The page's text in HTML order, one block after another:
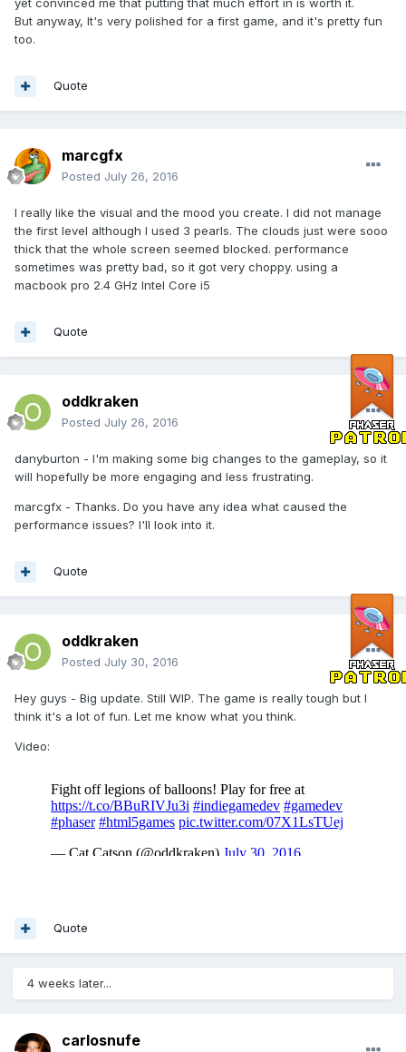
But anyway, It's very polished for a first game, and it's pretty fun
too.
Quote
marcgfx
Posted July 26, 2016
I really like the visual and the mood you create. I did not manage
the first level although I used 3 pearls. The clouds just were sooo
thick that the whole screen seemed blocked. performance
sometimes was pretty bad, so it got very choppy. using a
macbook pro 2.4 GHz Intel Core i5
Quote
oddkraken
Posted July 26, 2016
danyburton - I'm making some big changes to the gameplay, so it
will hopefully be more engaging and less frustrating.
marcgfx - Thanks. Do you have any idea what caused the
performance issues? I'll look into it.
Quote
oddkraken
Posted July 30, 2016
Hey guys - Big update. Still WIP. The game is really tough but I
think it's a lot of fun. Let me know what you think.
Video:
Quote
4 weeks later...
carlosnufe